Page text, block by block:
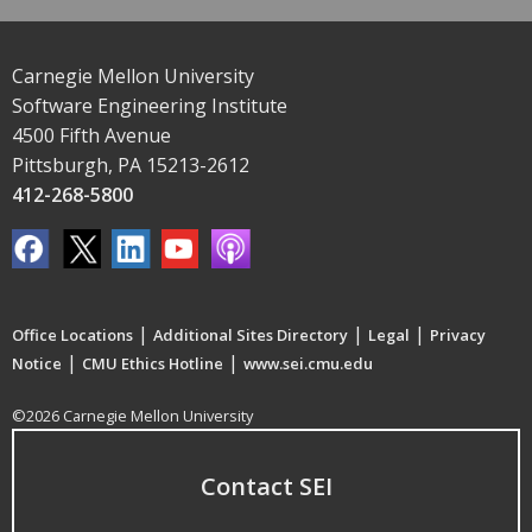
Carnegie Mellon University
Software Engineering Institute
4500 Fifth Avenue
Pittsburgh, PA 15213-2612
412-268-5800
Office Locations | Additional Sites Directory | Legal | Privacy
Notice | CMU Ethics Hotline | www.sei.cmu.edu
©2026 Carnegie Mellon University
Contact SEI